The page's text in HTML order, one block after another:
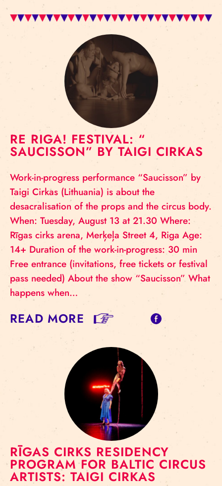
RE RIGA! FESTIVAL: “
SAUCISSON” BY TAIGI CIRKAS
Work-in-progress performance “Saucisson” by
Taigi Cirkas (Lithuania) is about the
desacralisation of the props and the circus body.
When: Tuesday, August 13 at 21.30 Where:
Rīgas cirks arena, Merķeļa Street 4, Riga Age:
14+ Duration of the work-in-progress: 30 min
Free entrance (invitations, free tickets or festival
pass needed) About the show “Saucisson” What
happens when…
READ MORE
RĪGAS CIRKS RESIDENCY
PROGRAM FOR BALTIC CIRCUS
ARTISTS: TAIGI CIRKAS